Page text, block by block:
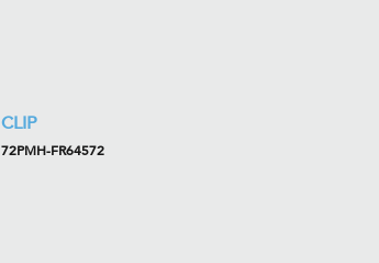
CLIP
72PMH-FR64572